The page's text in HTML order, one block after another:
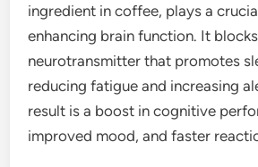
ingredient in coffee, plays a
enhancing brain function. It
neurotransmitter that promotes
reducing fatigue and increasing
result is a boost in cognitive
improved mood, and faster